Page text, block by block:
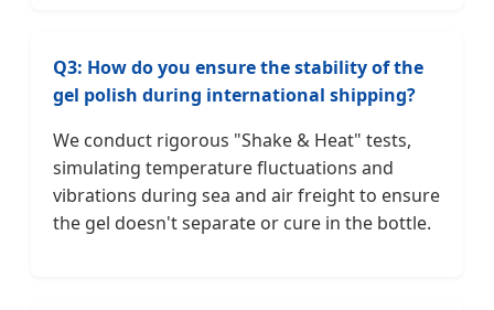
Q3: How do you ensure the stability of the
gel polish during international shipping?
We conduct rigorous "Shake & Heat" tests,
simulating temperature fluctuations and
vibrations during sea and air freight to ensure
the gel doesn't separate or cure in the bottle.